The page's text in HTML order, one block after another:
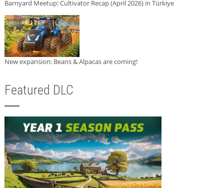
Barnyard Meetup: Cultivator Recap (April 2026) in Türkiye
New expansion: Beans & Alpacas are coming!
Featured DLC